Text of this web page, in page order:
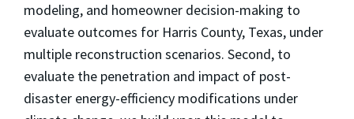
modeling, and homeowner decision-making to
evaluate outcomes for Harris County, Texas, under
multiple reconstruction scenarios. Second, to
evaluate the penetration and impact of post-
disaster energy-efficiency modifications under